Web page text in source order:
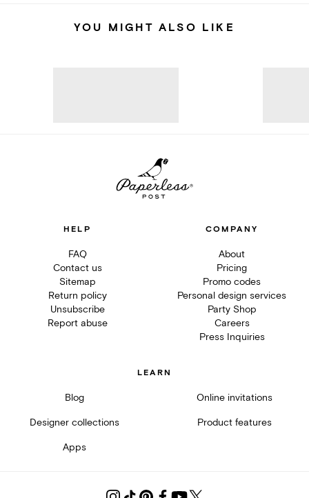
YOU MIGHT ALSO LIKE
HELP
FAQ
Contact us
Sitemap
Return policy
Unsubscribe
Report abuse
COMPANY
About
Pricing
Promo codes
Personal design services
Party Shop
Careers
Press Inquiries
LEARN
Blog Online invitations
Designer collections Product features
Apps